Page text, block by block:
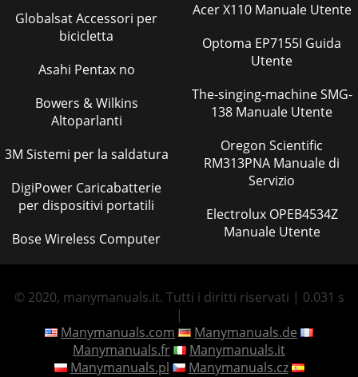
Globalsat Accessori per
bicicletta
Asahi Pentax no
Bowers & Wilkins
Altoparlanti
3M Sistemi per la saldatura
DigiPower Caricabatterie
per dispositivi portatili
Bose Wireless Computer
Acer X110 Manuale Utente
Optoma EP7155I Guida
Utente
The-singing-machine SMG-
138 Manuale Utente
Oregon Scientific
RM313PNA Manuale di
Servizio
Electrolux OPEB4534Z
Manuale Utente
© 2020, manymanuals.it. Tutti i diritti riservati | 0.031 s
|
Manymanuals.com
Manymanuals.de
Manymanuals.fr
Manymanuals.it
Manymanuals.pl
Manymanuals.cz